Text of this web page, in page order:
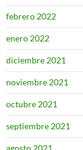
febrero 2022
enero 2022
diciembre 2021
noviembre 2021
octubre 2021
septiembre 2021
agosto 2021